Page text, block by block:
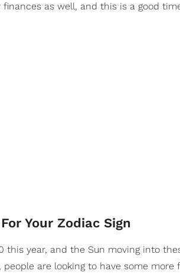
as well, and this is a good
Your Zodiac Sign
this year, and the Sun moving into
are looking to have some more